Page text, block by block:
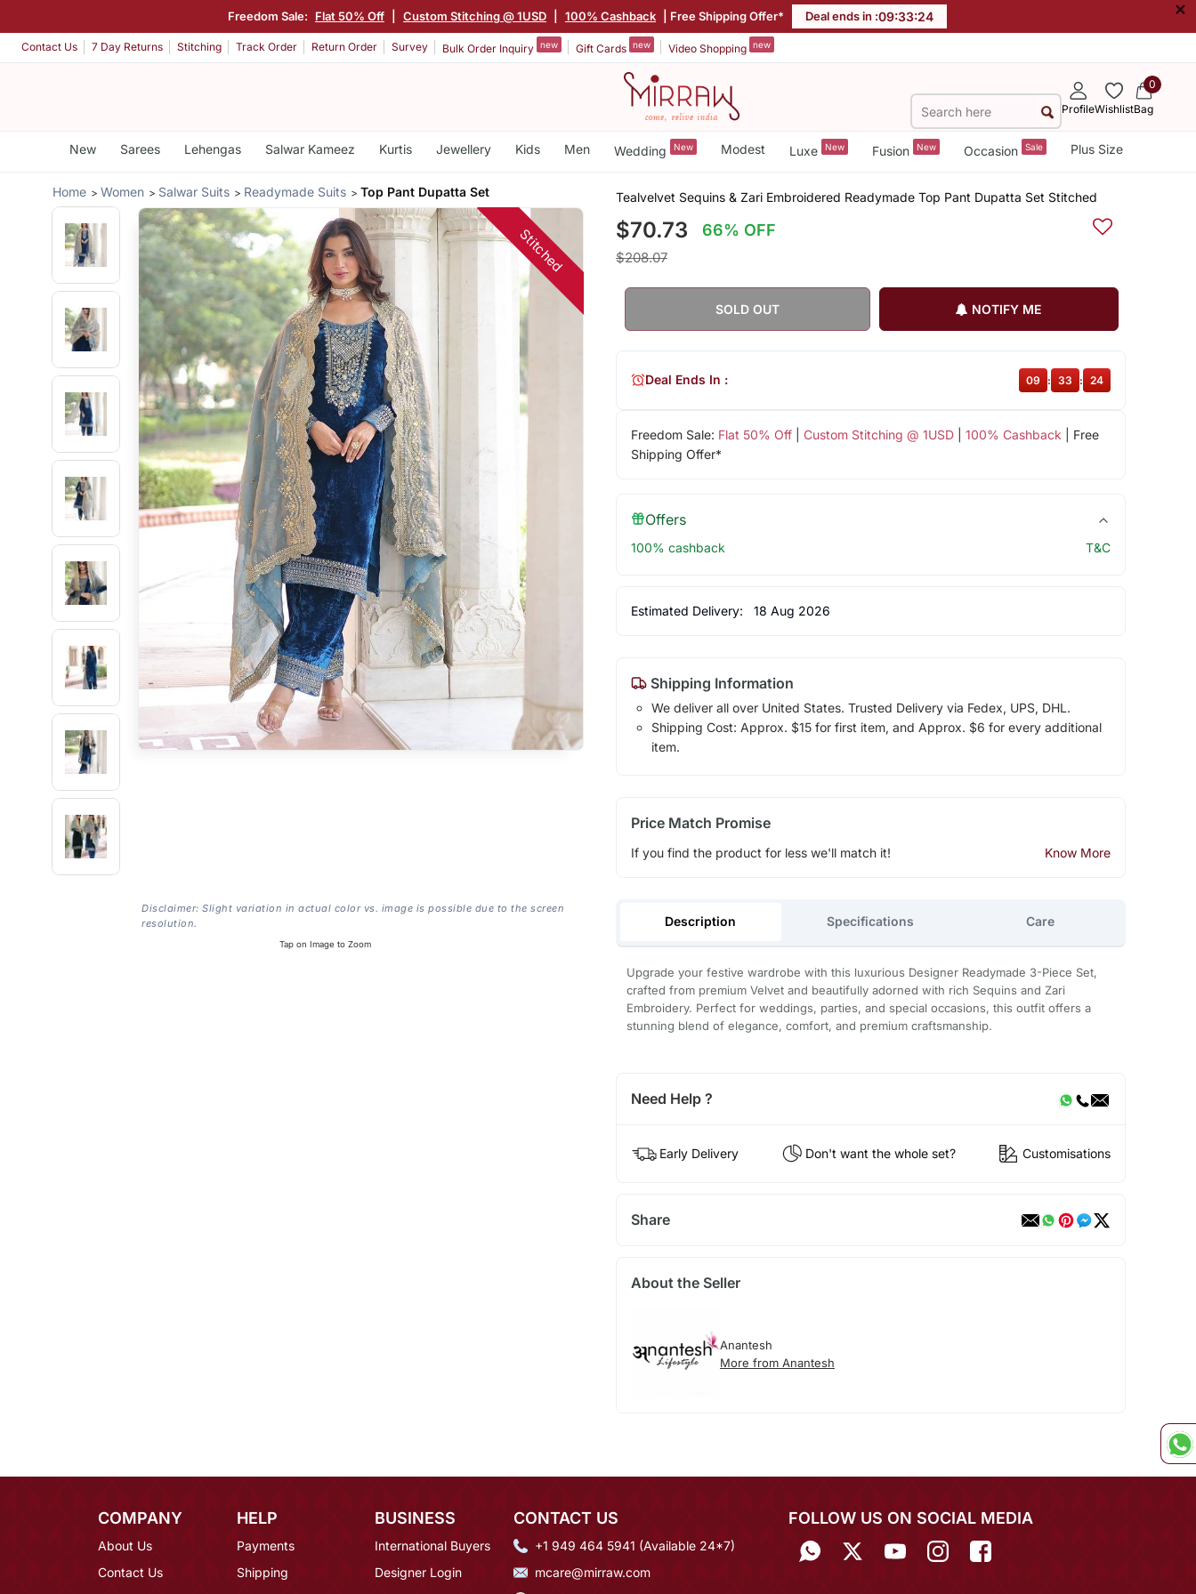
Freedom Sale: Flat 50% Off Custom Stitching @ 1USD 100% Cashback | Free Shipping Offer* Deal ends in :09:33:24 ×
Contact Us 7 Day Returns Stitching Track Order Return Order Survey Bulk Order Inquiry new Gift Cards new Video Shopping new
ProfileWishlist
0
Bag
New Sarees Lehengas Salwar Kameez Kurtis Jewellery Kids Men Wedding New Modest Luxe New Fusion New Occasion Sale Plus Size
Home Women Salwar Suits Readymade Suits Top Pant Dupatta Set
Stitched
Disclaimer: Slight variation in actual color vs. image is possible due to the screen
resolution.
Tap on Image to Zoom
Tealvelvet Sequins & Zari Embroidered Readymade Top Pant Dupatta Set Stitched
$70.73 66% OFF
$208.07
SOLD OUT NOTIFY ME
Freedom Sale: Flat 50% Off| Custom Stitching @ 1USD| 100% Cashback | Free
Shipping Offer*
Deal Ends In : 09 : 33 : 24
Offers
100% cashback T&C
Estimated Delivery: 18 Aug 2026
Shipping Information
We deliver all over United States. Trusted Delivery via Fedex, UPS, DHL.
Shipping Cost: Approx. $15 for first item, and Approx. $6 for every additional
item.
Price Match Promise
If you find the product for less we'll match it! Know More
Description Specifications Care
Upgrade your festive wardrobe with this luxurious Designer Readymade 3-Piece Set,
crafted from premium Velvet and beautifully adorned with rich Sequins and Zari
Embroidery. Perfect for weddings, parties, and special occasions, this outfit offers a
stunning blend of elegance, comfort, and premium craftsmanship.
Need Help ?
Early Delivery Don't want the whole set? Customisations
Share
About the Seller
Anantesh
More from Anantesh
COMPANY
About Us
Contact Us
HELP
Payments
Shipping
BUSINESS
International Buyers
Designer Login
CONTACT US
+1 949 464 5941 (Available 24*7)
mcare@mirraw.com
FOLLOW US ON SOCIAL MEDIA